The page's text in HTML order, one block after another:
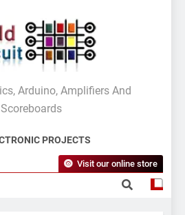
Arduino, Amplifiers And
Scoreboards
PROJECTS
Visit our online store